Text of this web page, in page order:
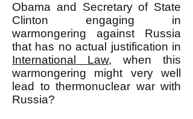
Obama and Secretary of State
Clinton engaging in
warmongering against Russia
that has no actual justification in
International Law, when this
warmongering might very well
lead to thermonuclear war with
Russia?